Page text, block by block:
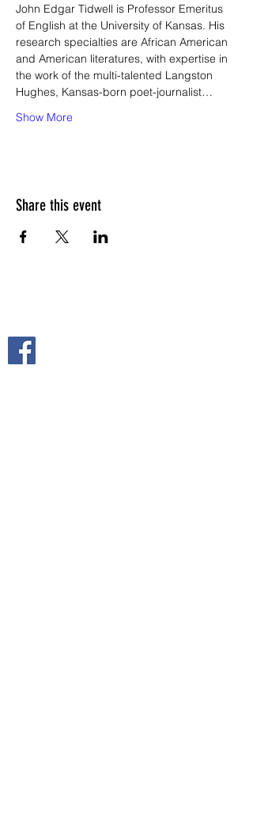
John Edgar Tidwell is Professor Emeritus
of English at the University of Kansas. His
research specialties are African American
and American literatures, with expertise in
the work of the multi-talented Langston
Hughes, Kansas-born poet-journalist…
Show More
Share this event